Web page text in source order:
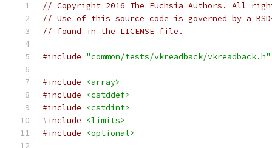
// Copyright 2016 The Fuchsia Authors. All
// Use of this source code is governed by a
// found in the LICENSE file.
#include "common/tests/vkreadback/vkreadback.h"
#include
<array>
#include
<cstddef>
#include
<cstdint>
#include
<limits>
#include
<optional>